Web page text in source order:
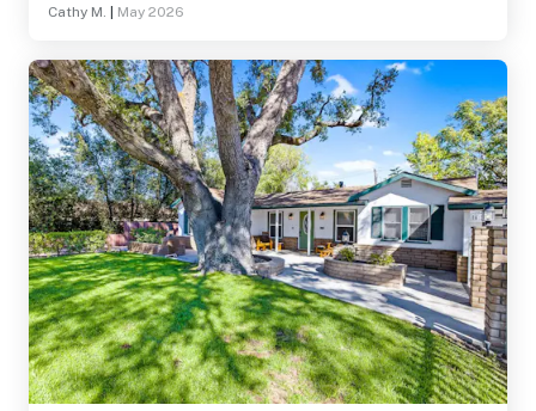
cook, some I'm not sure about the pots and pans
Cathy M. May 2026